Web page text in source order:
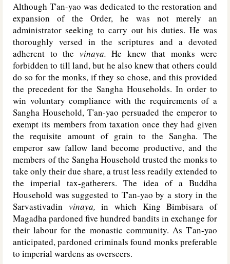
Although T'an-yao was dedicated to the restoration and
expansion of the Order, he was not merely an
administrator seeking to carry out his duties. He was
thoroughly versed in the scriptures and a devoted
adherent to the vinaya. He knew that monks were
forbidden to till land, but he also knew that others could
do so for the monks, if they so chose, and this provided
the precedent for the Sangha Households. In order to
win voluntary compliance with the requirements of a
Sangha Household, T'an-yao persuaded the emperor to
exempt its members from taxation once they had given
the requisite amount of grain to the Sangha. The
emperor saw fallow land become productive, and the
members of the Sangha Household trusted the monks to
take only their due share, a trust less readily extended to
the imperial tax-gatherers. The idea of a Buddha
Household was suggested to T'an-yao by a story in the
Sarvastivadin vinaya, in which King Bimbisara of
Magadha pardoned five hundred bandits in exchange for
their labour for the monastic community. As T'an-yao
anticipated, pardoned criminals found monks preferable
to imperial wardens as overseers.